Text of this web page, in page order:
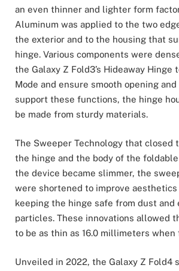
an even thinner and lighter form
Aluminum was applied to the two
the exterior and to the housing that
hinge. Various components were
the Galaxy Z Fold3’s Hideaway Hinge
Mode and ensure smooth opening and
support these functions, the hinge
be made from sturdy materials.
The Sweeper Technology that closed
the hinge and the body of the
the device became slimmer, the
were shortened to improve
keeping the hinge safe from dust and
particles. These innovations allowed
to be as thin as 16.0 millimeters when
Unveiled in 2022, the Galaxy Z Fold4